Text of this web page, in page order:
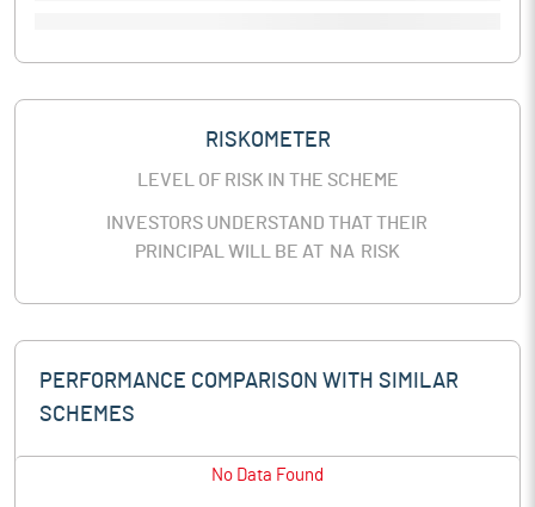
RISKOMETER
LEVEL OF RISK IN THE SCHEME
INVESTORS UNDERSTAND THAT THEIR
PRINCIPAL WILL BE AT NA RISK
PERFORMANCE COMPARISON WITH SIMILAR
SCHEMES
No Data Found